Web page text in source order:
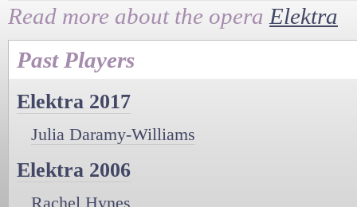
Read more about the opera Elektra
Past Players
Elektra 2017
Julia Daramy-Williams
Elektra 2006
Rachel Hynes